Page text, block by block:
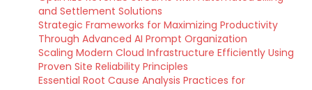
and Settlement Solutions
Strategic Frameworks for Maximizing Productivity
Through Advanced AI Prompt Organization
Scaling Modern Cloud Infrastructure Efficiently Using
Proven Site Reliability Principles
Essential Root Cause Analysis Practices for